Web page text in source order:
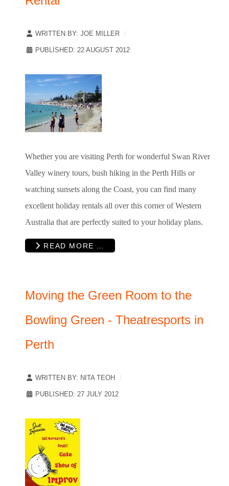
WRITTEN BY: JOE MILLER
PUBLISHED: 22 AUGUST 2012
Whether you are visiting Perth for wonderful Swan River
Valley winery tours, bush hiking in the Perth Hills or
watching sunsets along the Coast, you can find many
excellent holiday rentals all over this corner of Western
Australia that are perfectly suited to your holiday plans.
READ MORE …
Moving the Green Room to the
Bowling Green - Theatresports in
Perth
WRITTEN BY: NITA TEOH
PUBLISHED: 27 JULY 2012